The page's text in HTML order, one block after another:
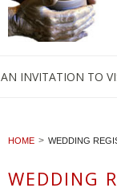
AN INVITATION TO
HOME WEDDING
WEDDING